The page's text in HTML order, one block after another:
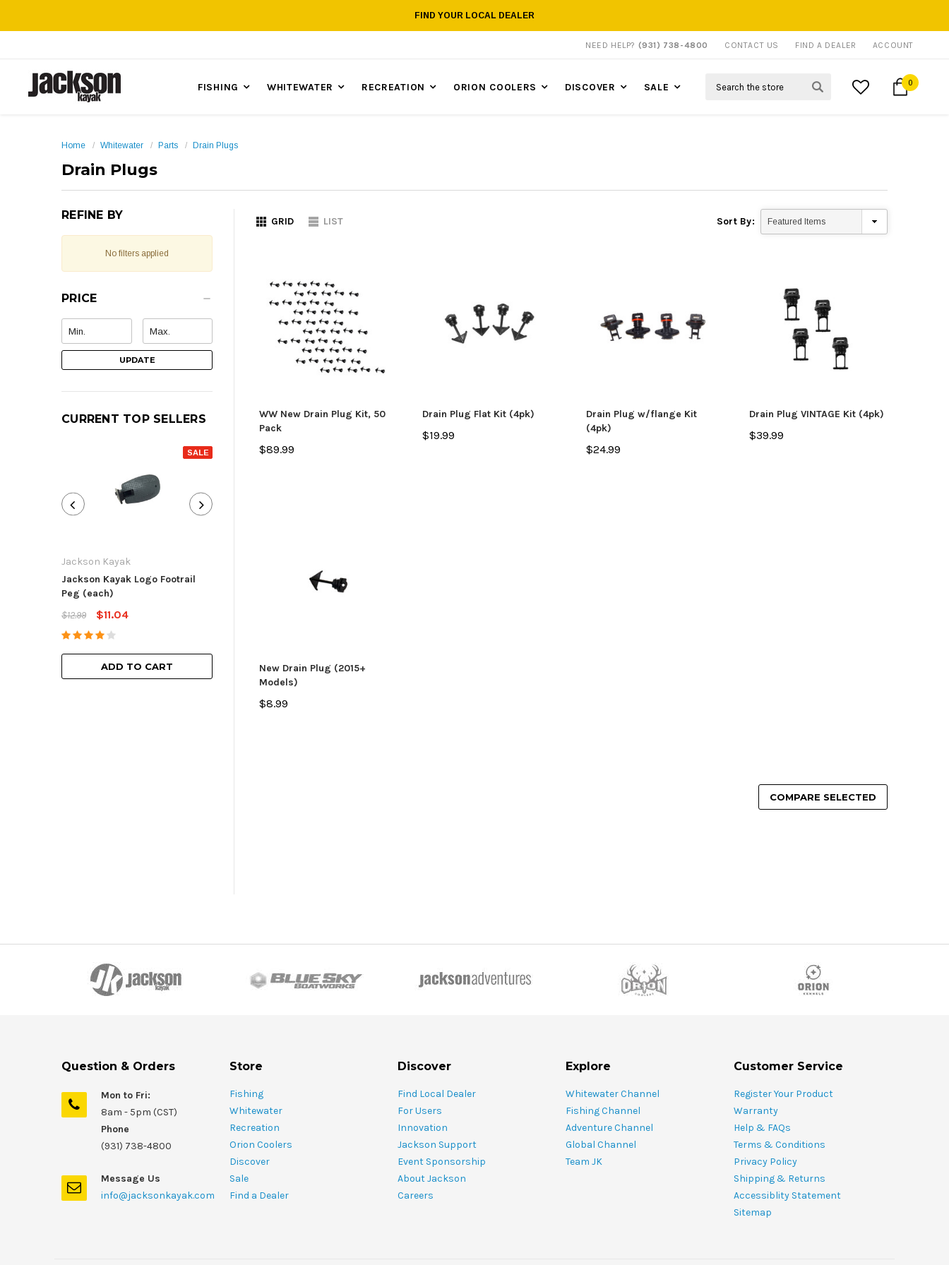
FIND YOUR LOCAL DEALER
NEED HELP? (931) 738-4800 CONTACT US FIND A DEALER ACCOUNT
FISHING WHITEWATER RECREATION ORION COOLERS DISCOVER SALE 0
Home Whitewater Parts Drain Plugs
Drain Plugs
REFINE BY
No filters applied
PRICE
UPDATE
CURRENT TOP SELLERS
SALE
Jackson Kayak
Jackson Kayak Logo Footrail
Peg (each)
$12.99
$11.04
ADD TO CART
Flat Skid Plate Replacement Kit
GRID LIST Sort By:
WW New Drain Plug Kit, 50
Pack
$89.99
Drain Plug Flat Kit (4pk)
$19.99
Drain Plug w/flange Kit
(4pk)
$24.99
Drain Plug VINTAGE Kit (4pk)
$39.99
New Drain Plug (2015+
Models)
$8.99
COMPARE SELECTED
Question & Orders
Mon to Fri:
8am - 5pm (CST)
Phone
(931) 738-4800
Message Us
info@jacksonkayak.com
Store
Fishing
Whitewater
Recreation
Orion Coolers
Discover
Sale
Find a Dealer
Discover
Find Local Dealer
For Users
Innovation
Jackson Support
Event Sponsorship
About Jackson
Careers
Explore
Whitewater Channel
Fishing Channel
Adventure Channel
Global Channel
Team JK
Customer Service
Register Your Product
Warranty
Help & FAQs
Terms & Conditions
Privacy Policy
Shipping & Returns
Accessiblity Statement
Sitemap